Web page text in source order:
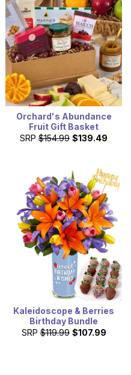
Orchard's Abundance
Fruit Gift Basket
SRP $154.99 $139.49
Kaleidoscope & Berries
Birthday Bundle
SRP $119.99 $107.99